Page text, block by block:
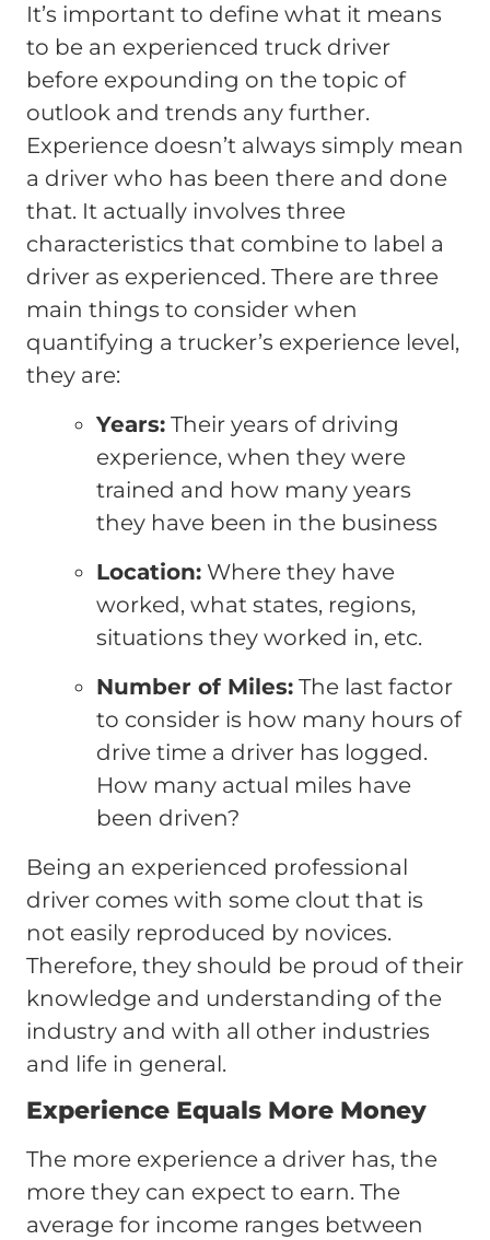
It’s important to define what it means
to be an experienced truck driver
before expounding on the topic of
outlook and trends any further.
Experience doesn’t always simply mean
a driver who has been there and done
that. It actually involves three
characteristics that combine to label a
driver as experienced. There are three
main things to consider when
quantifying a trucker’s experience level,
they are:
Years: Their years of driving
experience, when they were
trained and how many years
they have been in the business
Location: Where they have
worked, what states, regions,
situations they worked in, etc.
Number of Miles: The last factor
to consider is how many hours of
drive time a driver has logged.
How many actual miles have
been driven?
Being an experienced professional
driver comes with some clout that is
not easily reproduced by novices.
Therefore, they should be proud of their
knowledge and understanding of the
industry and with all other industries
and life in general.
Experience Equals More Money
The more experience a driver has, the
more they can expect to earn. The
average for income ranges between